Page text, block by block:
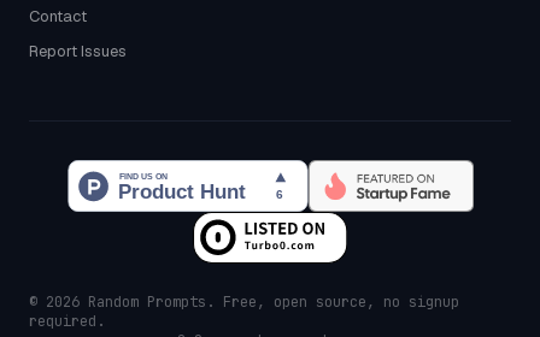
Contact
Report Issues
© 2026 Random Prompts. Free, open source, no signup
required.